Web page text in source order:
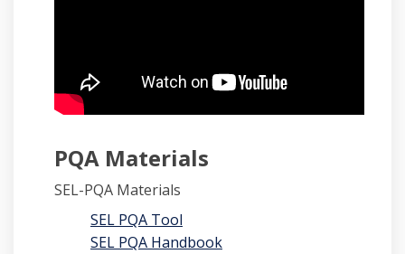
PQA Materials
SEL-PQA Materials
SEL PQA Tool
SEL PQA Handbook